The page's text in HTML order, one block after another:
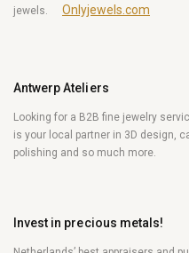
jewels.
Onlyjewels.com
Antwerp Ateliers
Looking for a B2B fine jewelry
is your local partner in 3D design,
polishing and so much more.
Invest in precious metals!